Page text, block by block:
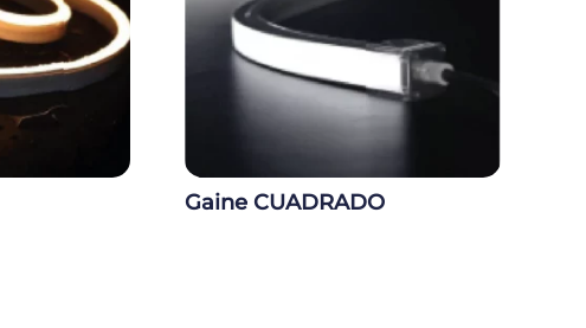
Gaine CUADRADO